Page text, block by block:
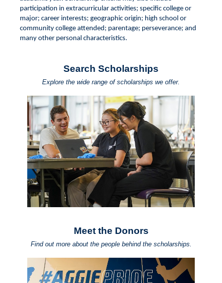
participation in extracurricular activities; specific college or
major; career interests; geographic origin; high school or
community college attended; parentage; perseverance; and
many other personal characteristics.
Search Scholarships
Explore the wide range of scholarships we offer.
Meet the Donors
Find out more about the people behind the scholarships.